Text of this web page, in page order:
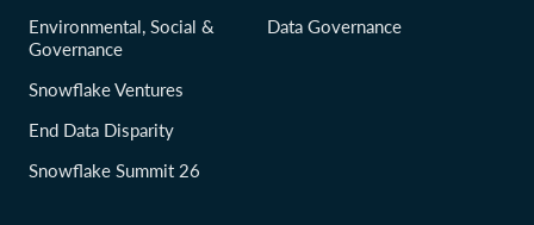
Environmental, Social &
Governance
Snowflake Ventures
End Data Disparity
Snowflake Summit 26
Data Governance